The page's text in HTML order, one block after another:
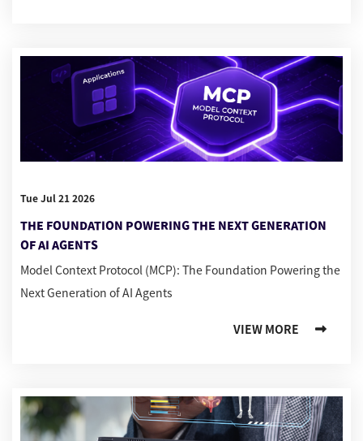
Tue Jul 21 2026
THE FOUNDATION POWERING THE NEXT GENERATION
OF AI AGENTS
Model Context Protocol (MCP): The Foundation Powering the
Next Generation of AI Agents
VIEW MORE